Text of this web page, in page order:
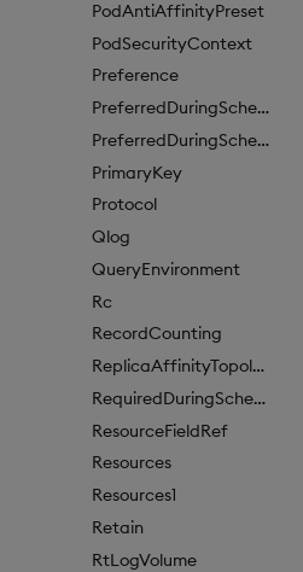
PodAntiAffinityPreset
PodSecurityContext
Preference
PreferredDuringSchedulingIgnoredDuringExecutionItem
PreferredDuringSchedulingIgnoredDuringExecutionItem1
PrimaryKey
Protocol
Qlog
QueryEnvironment
Rc
RecordCounting
ReplicaAffinityTopologyKey
RequiredDuringSchedulingIgnoredDuringExecution
ResourceFieldRef
Resources
Resources1
Retain
RtLogVolume